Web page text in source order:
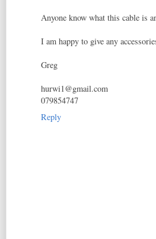
Anyone know what this cable is
I am happy to give any
Greg
hurwi1@gmail.com
079854747
Reply